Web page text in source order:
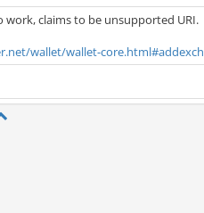
work, claims to be unsupported URI.
wallet/wallet-